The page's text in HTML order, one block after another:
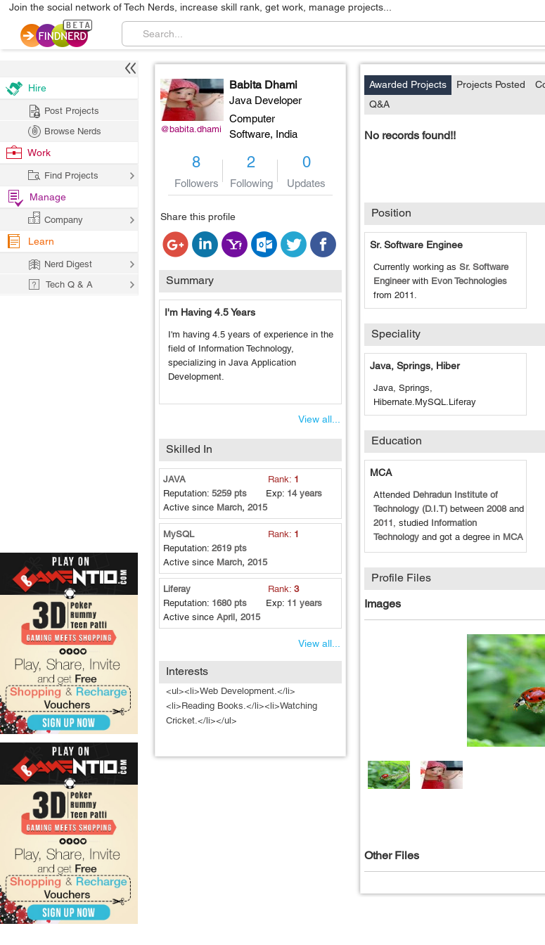
Join the social network of Tech Nerds, increase skill rank, get work, manage projects...
@babita.dhami
Babita Dhami
Java Developer
Computer
Software, India
8
Followers
2
Following
0
Updates
Share this profile
Summary
I'm Having 4.5 Years
I'm having 4.5 years of experience in the
field of Information Technology,
specializing in Java Application
Development.
View all...
Skilled In
JAVA Rank: 1
Reputation: 5259 pts Exp: 14 years
Active since March, 2015
MySQL Rank: 1
Reputation: 2619 pts
Active since March, 2015
Liferay Rank: 3
Reputation: 1680 pts Exp: 11 years
Active since April, 2015
View all...
Interests
<ul><li>Web Development.</li>
<li>Reading Books.</li><li>Watching
Cricket.</li></ul>
Awarded Projects Projects Posted
Q&A
No records found!!
Position
Sr. Software Enginee
Currently working asSr. Software
Engineerwith Evon Technologies
from2011 .
Speciality
Java, Springs, Hiber
Java, Springs,
Hibernate.MySQL.Liferay
Education
MCA
Attended Dehradun Institute of
Technology (D.I.T) between2008and
2011 , studied Information
Technology and got a degree in MCA
Profile Files
Images
Other Files
Hire
Post Projects
Browse Nerds
Work
Find Projects
Manage
Company
Learn
Nerd Digest
Tech Q & A